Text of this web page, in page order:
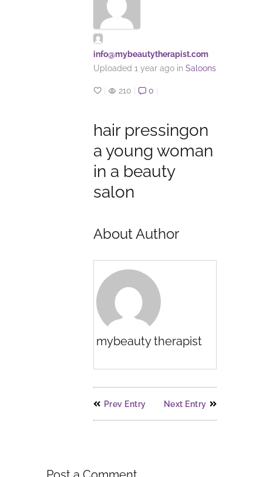
info@mybeautytherapist.com
Uploaded 1 year ago in Saloons
210 0
hair pressingon
a young woman
in a beauty
salon
About Author
mybeauty therapist
Prev Entry Next Entry